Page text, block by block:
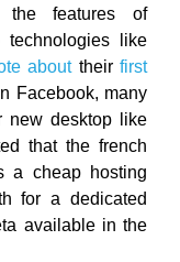
the features of
like
abouttheirfirst
Facebook, many
new desktop like
that the french
a cheap hosting
for a dedicated
available in the